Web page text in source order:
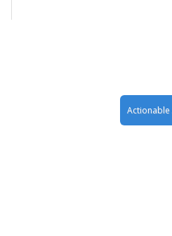
Actionable